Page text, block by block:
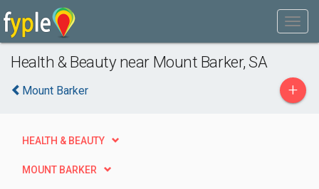
Health & Beauty near Mount Barker, SA
Mount Barker +
HEALTH & BEAUTY
MOUNT BARKER